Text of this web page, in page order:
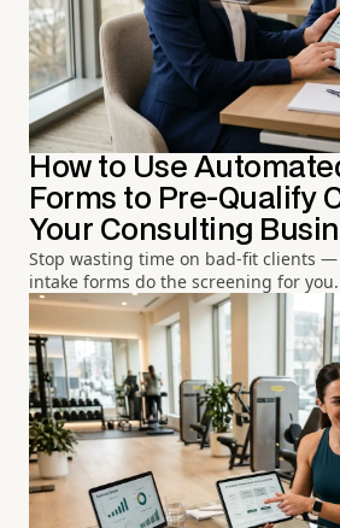
How to Use
Forms to Pre-Qualify
Your Consulting
Stop wasting time on bad-fit clients
intake forms do the screening for you.